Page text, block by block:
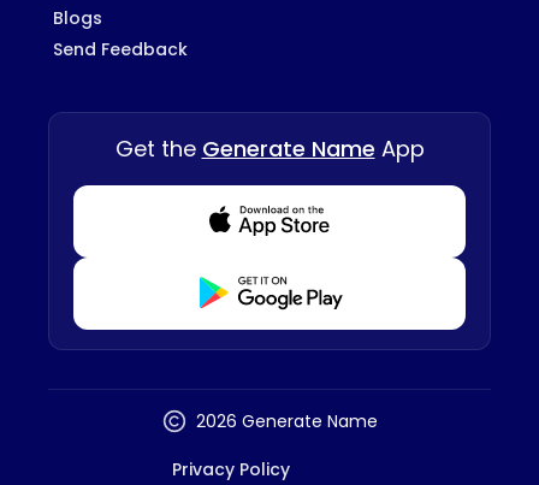
Blogs
Send Feedback
Get the Generate Name App
Download from Appstore
Download from Playstore
2026 Generate Name
Privacy Policy